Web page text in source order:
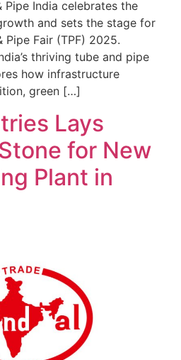
Pipe India celebrates the
and sets the stage for
Fair (TPF) 2025.
thriving tube and pipe
how infrastructure
green […]
Lays
for New
Plant in